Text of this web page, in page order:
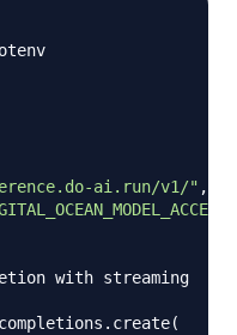
ai.run/v1/" ,
with streaming
completions . create(